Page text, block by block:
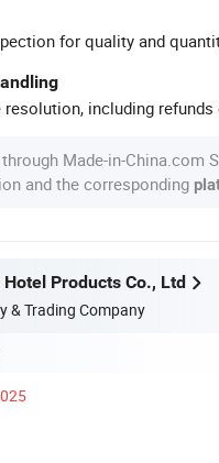
for quality and
including refunds
Made-in-China.com
and the corresponding
Products Co., Ltd
& Trading Company